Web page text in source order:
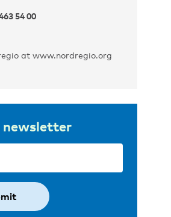
54 00
at www.nordregio.org
newsletter